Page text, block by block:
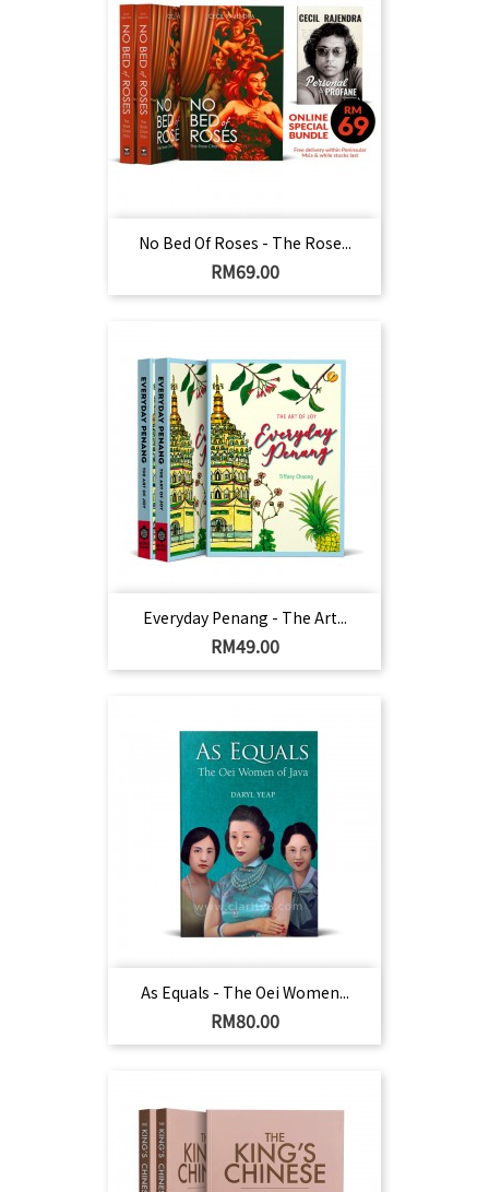
No Bed Of Roses - The Rose...
Harga
RM69.00
Everyday Penang - The Art...
Harga
RM49.00
As Equals - The Oei Women...
Harga
RM80.00